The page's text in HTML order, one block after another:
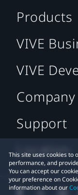
This site uses cookies to
performance, and
You can accept our
your preference on
information about our
Products
VIVE
VIVE
Company
Support
Location